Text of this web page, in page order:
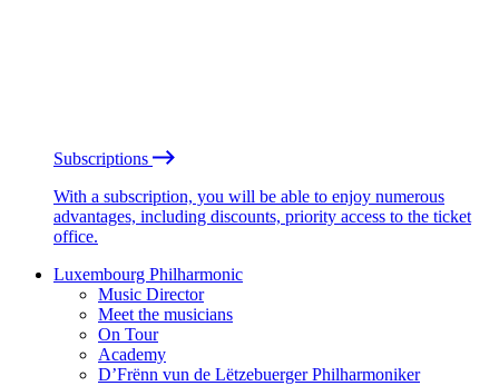
Subscriptions
With a subscription, you will be able to enjoy numerous
advantages, including discounts, priority access to the ticket
office.
Luxembourg Philharmonic
Music Director
Meet the musicians
On Tour
Academy
D’Frënn vun de Lëtzebuerger Philharmoniker